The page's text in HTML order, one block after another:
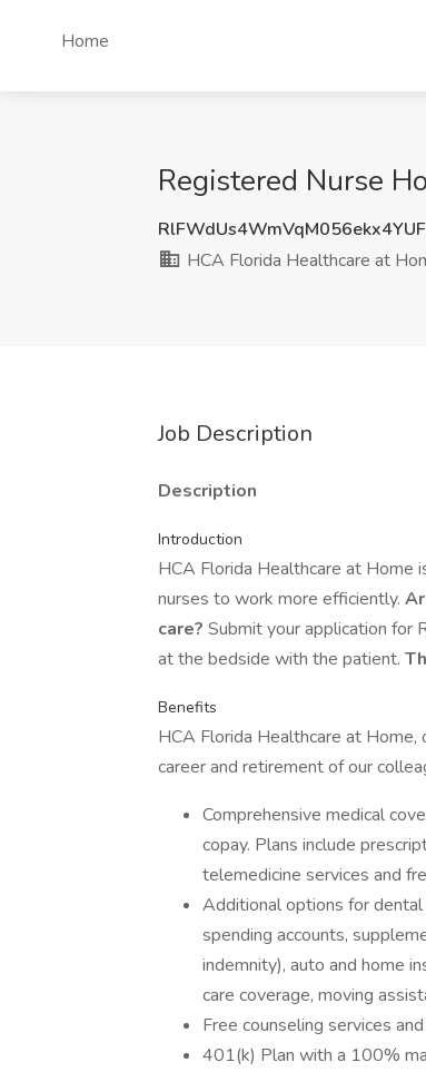
Home
Registered Nurse
HCA Florida Healthcare at
Job Description
Description
Introduction
HCA Florida Healthcare at Home
nurses to work more efficiently.
care? Submit your application for
at the bedside with the patient.
Benefits
HCA Florida Healthcare at
career and retirement of our
Comprehensive medical
copay. Plans include
telemedicine services and
Additional options for
spending accounts,
indemnity), auto and home
care coverage, moving
Free counseling services
401(k) Plan with a 100%